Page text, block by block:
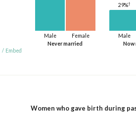
/ Embed
Never married
Male Female
Now
Male
29%†
Women who gave birth during